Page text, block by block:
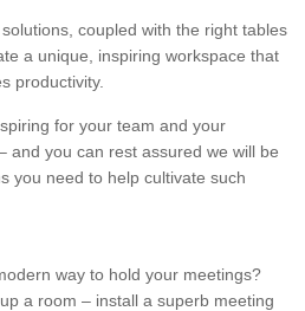
coupled with the right tables
a unique, inspiring workspace that
productivity.
for your team and your
and you can rest assured we will be
you need to help cultivate such
way to hold your meetings?
a room – install a superb meeting